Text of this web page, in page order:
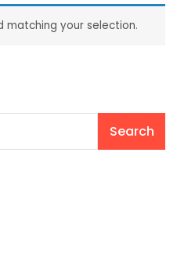
matching your selection.
Search